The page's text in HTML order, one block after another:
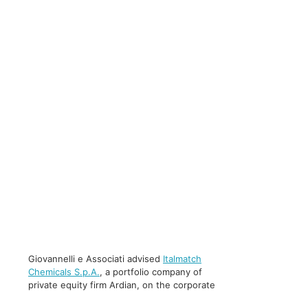
Giovannelli e Associati advised Italmatch
Chemicals S.p.A., a portfolio company of
private equity firm Ardian, on the corporate